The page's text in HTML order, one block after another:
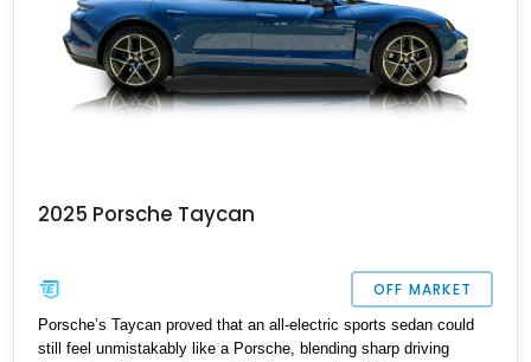
2025 Porsche Taycan
OFF MARKET
Porsche’s Taycan proved that an all-electric sports sedan could
still feel unmistakably like a Porsche, blending sharp driving